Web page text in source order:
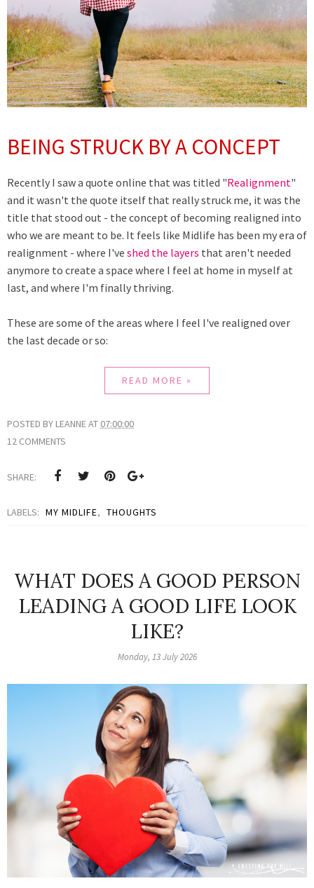
BEING STRUCK BY A CONCEPT
Recently I saw a quote online that was titled "Realignment"
and it wasn't the quote itself that really struck me, it was the
title that stood out - the concept of becoming realigned into
who we are meant to be. It feels like Midlife has been my era of
realignment - where I've shed the layers that aren't needed
anymore to create a space where I feel at home in myself at
last, and where I'm finally thriving.
These are some of the areas where I feel I've realigned over
the last decade or so:
READ MORE »
POSTED BY LEANNEAT 07:00:00
12 COMMENTS
SHARE:
LABELS: MY MIDLIFE, THOUGHTS
WHAT DOES A GOOD PERSON
LEADING A GOOD LIFE LOOK
LIKE?
Monday, 13 July 2026